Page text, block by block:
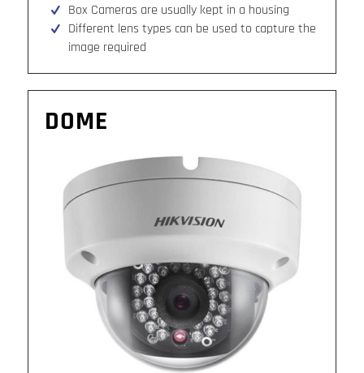
Box Cameras are usually kept in a housing
Different lens types can be used to capture the
image required
DOME